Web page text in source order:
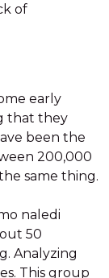
of
early
that they
been the
200,000
same thing.
naledi
50
Analyzing
This group